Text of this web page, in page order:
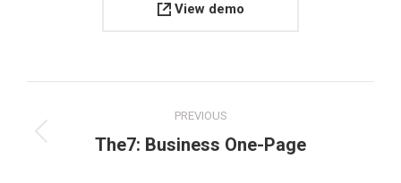
View demo
navigation
PREVIOUS
Previous
The7: Business One-Page